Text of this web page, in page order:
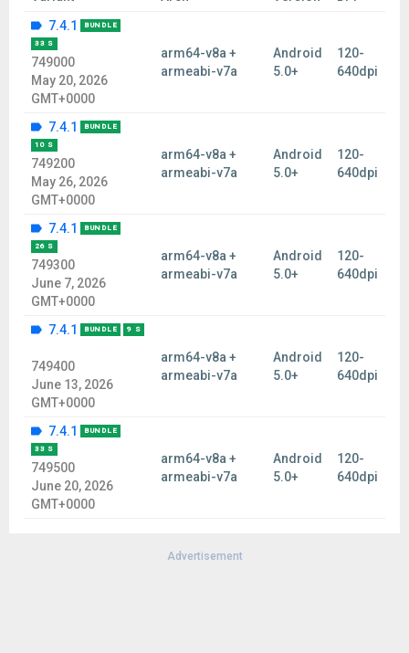
7.4.1
BUNDLE
33 S
749000
May 20, 2026
GMT+0000
arm64-v8a +
armeabi-v7a
Android
5.0+
120-
640dpi
7.4.1 BUNDLE
10 S
749200
May 26, 2026
GMT+0000
arm64-v8a +
armeabi-v7a
Android
5.0+
120-
640dpi
7.4.1 BUNDLE
26 S
749300
June 7, 2026
GMT+0000
arm64-v8a +
armeabi-v7a
Android
5.0+
120-
640dpi
7.4.1 BUNDLE 9 S
749400
June 13, 2026
GMT+0000
arm64-v8a +
armeabi-v7a
Android
5.0+
120-
640dpi
7.4.1 BUNDLE
33 S
749500
June 20, 2026
GMT+0000
arm64-v8a +
armeabi-v7a
Android
5.0+
120-
640dpi
Advertisement